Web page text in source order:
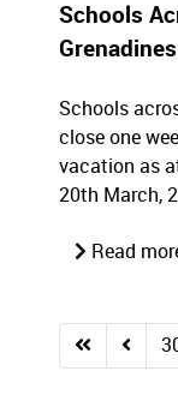
Schools
Schools
close one
vacation as
20th March,
Read